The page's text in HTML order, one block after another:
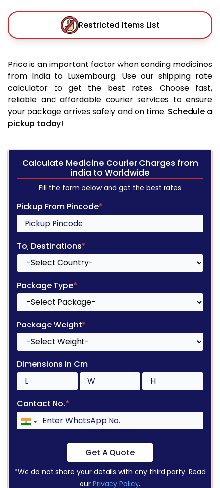
Restricted Items List
Price is an important factor when sending medicines
from India to Luxembourg. Use our shipping rate
calculator to get the best rates. Choose fast,
reliable and affordable courier services to ensure
your package arrives safely and on time. Schedule a
pickup today!
Calculate Medicine Courier Charges from
india to Worldwide
Fill the form below and get the best rates
Pickup From Pincode*
To, Destinations*
Package Type*
Package Weight*
Dimensions in Cm
Contact No.*
Get A Quote
*We do not share your details with any third party. Read
our Privacy Policy.